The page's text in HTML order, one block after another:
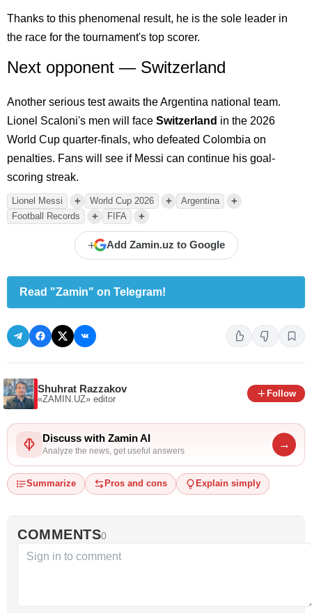
Thanks to this phenomenal result, he is the sole leader in
the race for the tournament's top scorer.
Next opponent — Switzerland
Another serious test awaits the Argentina national team.
Lionel Scaloni's men will face Switzerland in the 2026
World Cup quarter-finals, who defeated Colombia on
penalties. Fans will see if Messi can continue his goal-
scoring streak.
Lionel Messi + World Cup 2026 + Argentina +
Football Records + FIFA +
+ Add Zamin.uz to Google
Read "Zamin" on Telegram!
Shuhrat Razzakov
«ZAMIN.UZ» editor
Follow
Discuss with Zamin AI
Analyze the news, get useful answers
→
Summarize Pros and cons Explain simply
COMMENTS0